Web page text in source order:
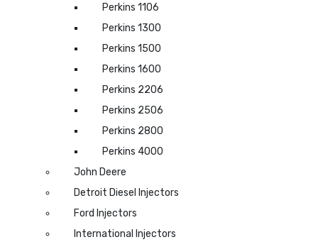
Perkins 1106
Perkins 1300
Perkins 1500
Perkins 1600
Perkins 2206
Perkins 2506
Perkins 2800
Perkins 4000
John Deere
Detroit Diesel Injectors
Ford Injectors
International Injectors